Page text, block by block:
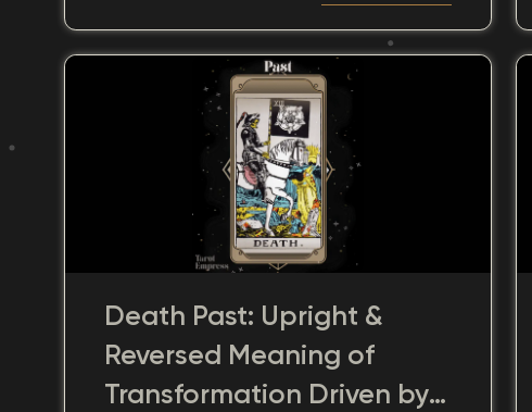
past choices have charted the course
to our present. The card in this context
offers insightful perspectives on how
our personal histories continue to
reverberate through our current and
future moments.
Death Past: Upright &
Reversed Meaning of
Transformation Driven by